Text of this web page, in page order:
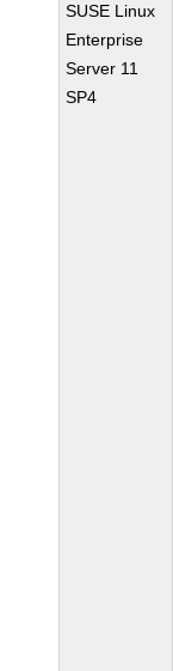
SUSE Linux
Enterprise
Server 11
SP4